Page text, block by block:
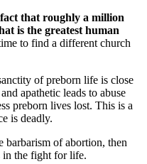
that roughly a million
is the greatest human
to find a different church
of preborn life is close
apathetic leads to abuse
preborn lives lost. This is a
is deadly.
barbarism of abortion, then
in the fight for life.